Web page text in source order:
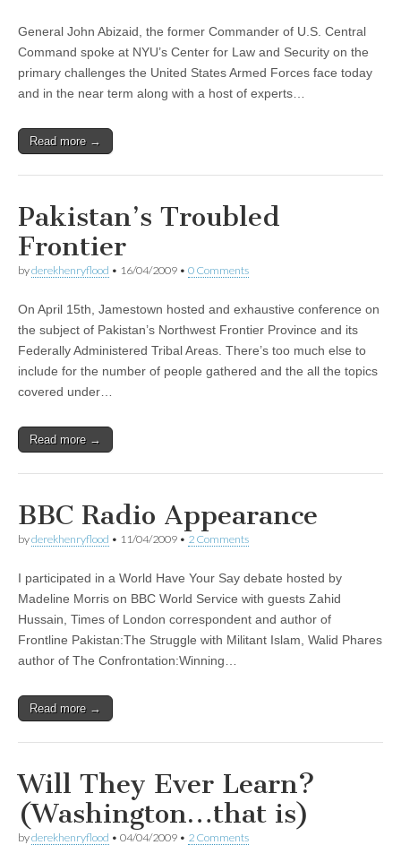
General John Abizaid, the former Commander of U.S. Central
Command spoke at NYU’s Center for Law and Security on the
primary challenges the United States Armed Forces face today
and in the near term along with a host of experts…
Read more →
Pakistan’s Troubled
Frontier
byderekhenryflood • 16/04/2009 • 0 Comments
On April 15th, Jamestown hosted and exhaustive conference on
the subject of Pakistan’s Northwest Frontier Province and its
Federally Administered Tribal Areas. There’s too much else to
include for the number of people gathered and the all the topics
covered under…
Read more →
BBC Radio Appearance
byderekhenryflood • 11/04/2009 • 2 Comments
I participated in a World Have Your Say debate hosted by
Madeline Morris on BBC World Service with guests Zahid
Hussain, Times of London correspondent and author of
Frontline Pakistan:The Struggle with Militant Islam, Walid Phares
author of The Confrontation:Winning…
Read more →
Will They Ever Learn?
(Washington…that is)
byderekhenryflood • 04/04/2009 • 2 Comments